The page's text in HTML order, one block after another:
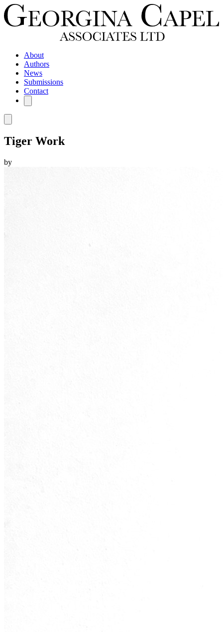
About
Authors
News
Submissions
Contact
Tiger Work
by